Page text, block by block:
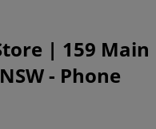
| 159 Main
- Phone